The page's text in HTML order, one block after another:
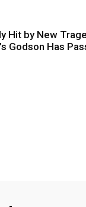
Hit by New
Godson Has